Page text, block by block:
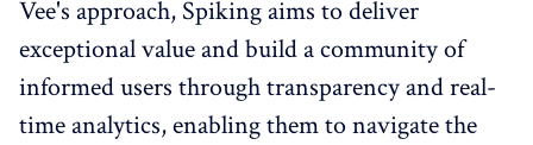
Vee's approach, Spiking aims to deliver
exceptional value and build a community of
informed users through transparency and real-
time analytics, enabling them to navigate the